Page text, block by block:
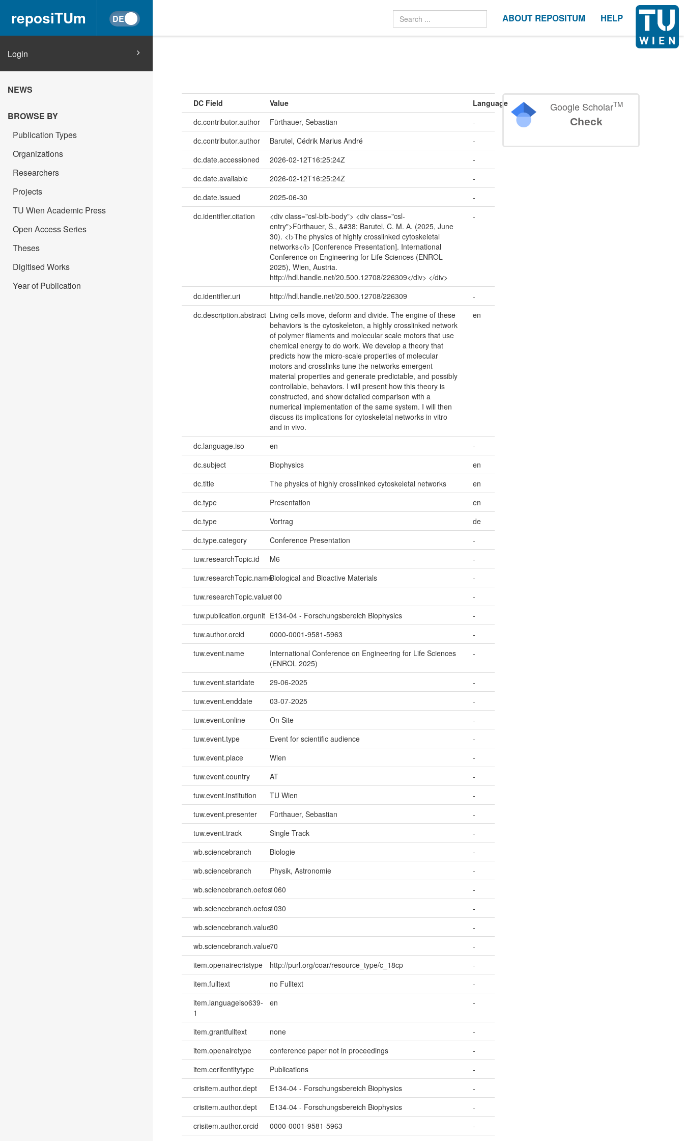
reposiTUm ABOUT REPOSITUM HELP
Login
NEWS
BROWSE BY
Publication Types
Organizations
Researchers
Projects
TU Wien Academic Press
Open Access Series
Theses
Digitised Works
Year of Publication
DC Field Value
Language
dc.contributor.author
Fürthauer, Sebastian
-
dc.contributor.author
Barutel, Cédrik Marius André
-
dc.date.accessioned
2026-02-12T16:25:24Z
-
dc.date.available
2026-02-12T16:25:24Z
-
dc.date.issued
2025-06-30
-
dc.identifier.citation
<div class="csl-bib-body"> <div class="csl-
entry">Fürthauer, S., &#38; Barutel, C. M. A. (2025, June
30). <i>The physics of highly crosslinked cytoskeletal
networks</i> [Conference Presentation]. International
Conference on Engineering for Life Sciences (ENROL
2025), Wien, Austria.
http://hdl.handle.net/20.500.12708/226309</div> </div>
-
dc.identifier.uri http://hdl.handle.net/20.500.12708/226309
-
dc.description.abstract Living cells move, deform and divide. The engine of these
behaviors is the cytoskeleton, a highly crosslinked network
of polymer filaments and molecular scale motors that use
chemical energy to do work. We develop a theory that
predicts how the micro-scale properties of molecular
motors and crosslinks tune the networks emergent
material properties and generate predictable, and possibly
controllable, behaviors. I will present how this theory is
constructed, and show detailed comparison with a
numerical implementation of the same system. I will then
discuss its implications for cytoskeletal networks in vitro
and in vivo.
en
dc.language.iso en
-
dc.subject
Biophysics
en
dc.title
The physics of highly crosslinked cytoskeletal networks
en
dc.type
Presentation
en
dc.type
Vortrag
de
dc.type.category
Conference Presentation
-
tuw.researchTopic.id
M6
-
tuw.researchTopic.nameBiological and Bioactive Materials
-
tuw.researchTopic.value100
-
tuw.publication.orgunit E134-04 - Forschungsbereich Biophysics
-
tuw.author.orcid
0000-0001-9581-5963
-
tuw.event.name
International Conference on Engineering for Life Sciences
(ENROL 2025)
-
tuw.event.startdate 29-06-2025
-
tuw.event.enddate
03-07-2025
-
tuw.event.online
On Site
-
tuw.event.type
Event for scientific audience
-
tuw.event.place
Wien
-
tuw.event.country
AT
-
tuw.event.institution
TU Wien
-
tuw.event.presenter
Fürthauer, Sebastian
-
tuw.event.track
Single Track
-
wb.sciencebranch
Biologie
-
wb.sciencebranch
Physik, Astronomie
-
wb.sciencebranch.oefos1060
-
wb.sciencebranch.oefos1030
-
wb.sciencebranch.value30
-
wb.sciencebranch.value70
-
item.openairecristype
http://purl.org/coar/resource_type/c_18cp
-
item.fulltext
no Fulltext
-
item.languageiso639-
1
en -
item.grantfulltext none
-
item.openairetype
conference paper not in proceedings
-
item.cerifentitytype
Publications
-
crisitem.author.dept
E134-04 - Forschungsbereich Biophysics
-
crisitem.author.dept
E134-04 - Forschungsbereich Biophysics
-
crisitem.author.orcid
0000-0001-9581-5963
-
Google ScholarTM
Check